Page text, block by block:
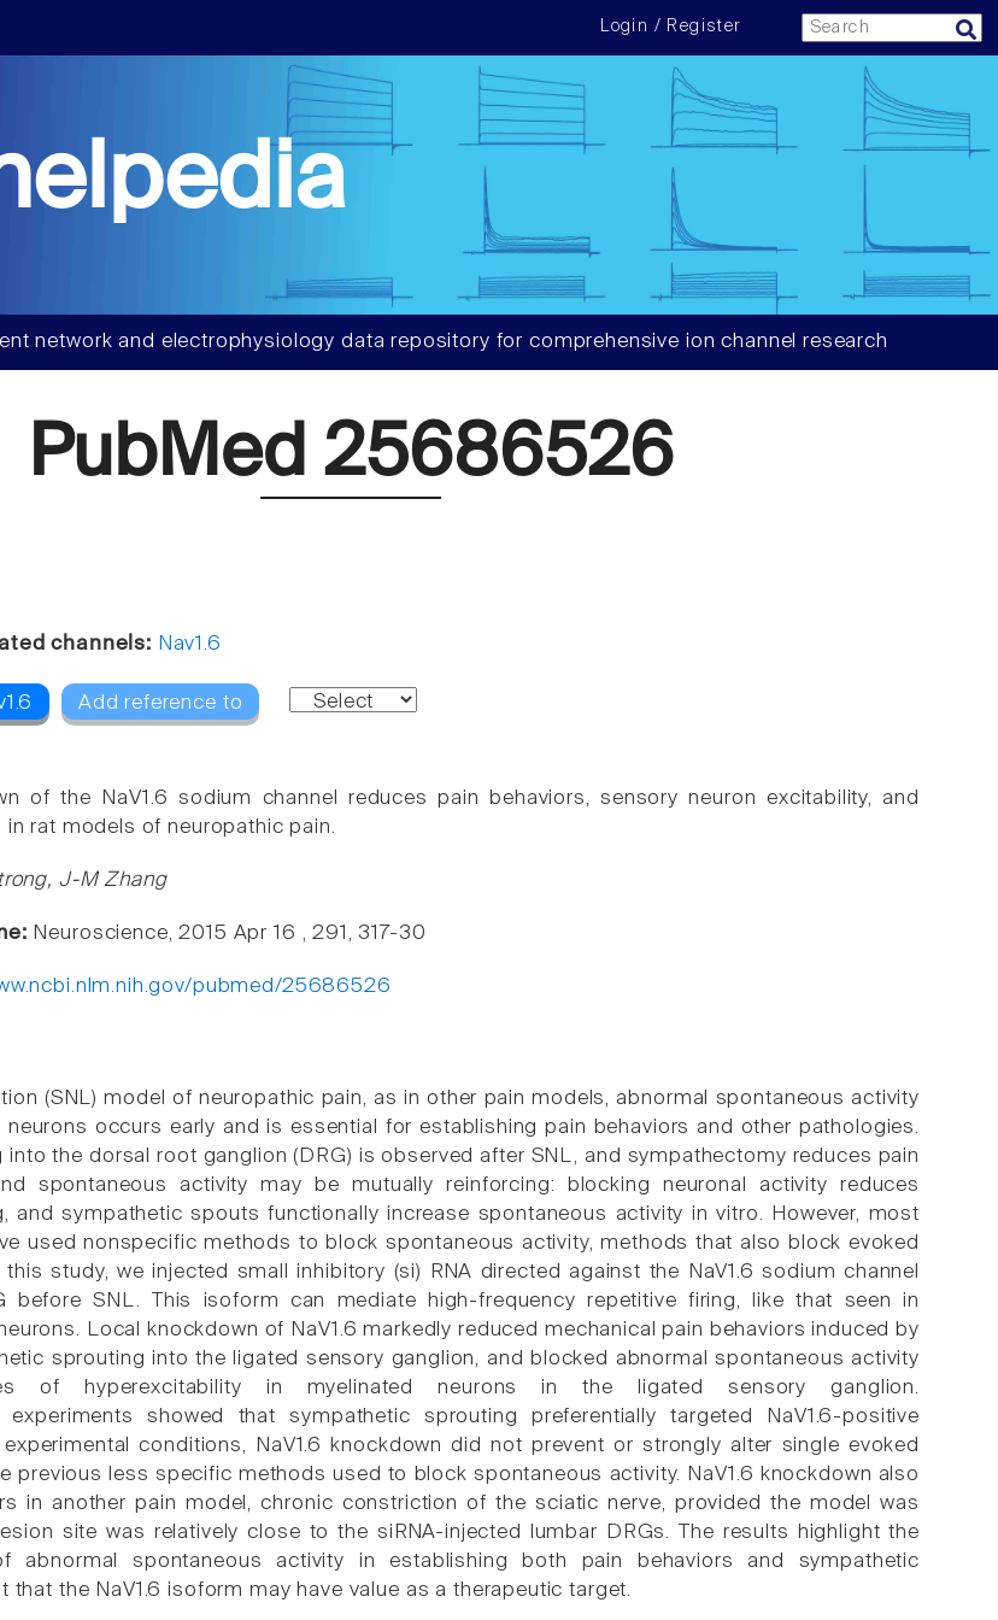
Login / Register
network and electrophysiology data repository for comprehensive ion channel research
PubMed 25686526
channels: Nav1.6
Add reference to
of the NaV1.6 sodium channel reduces pain behaviors, sensory neuron excitability, and
rat models of neuropathic pain.
J-M Zhang
Neuroscience, 2015 Apr 16 , 291, 317-30
pubmed/25686526
(SNL) model of neuropathic pain, as in other pain models, abnormal spontaneous activity
occurs early and is essential for establishing pain behaviors and other pathologies.
the dorsal root ganglion (DRG) is observed after SNL, and sympathectomy reduces pain
spontaneous activity may be mutually reinforcing: blocking neuronal activity reduces
and sympathetic spouts functionally increase spontaneous activity in vitro. However, most
used nonspecific methods to block spontaneous activity, methods that also block evoked
study, we injected small inhibitory (si) RNA directed against the NaV1.6 sodium channel
before SNL. This isoform can mediate high-frequency repetitive firing, like that seen in
Local knockdown of NaV1.6 markedly reduced mechanical pain behaviors induced by
sprouting into the ligated sensory ganglion, and blocked abnormal spontaneous activity
of hyperexcitability in myelinated neurons in the ligated sensory ganglion.
experiments showed that sympathetic sprouting preferentially targeted NaV1.6-positive
conditions, NaV1.6 knockdown did not prevent or strongly alter single evoked
previous less specific methods used to block spontaneous activity. NaV1.6 knockdown also
in another pain model, chronic constriction of the sciatic nerve, provided the model was
site was relatively close to the siRNA-injected lumbar DRGs. The results highlight the
abnormal spontaneous activity in establishing both pain behaviors and sympathetic
that the NaV1.6 isoform may have value as a therapeutic target.